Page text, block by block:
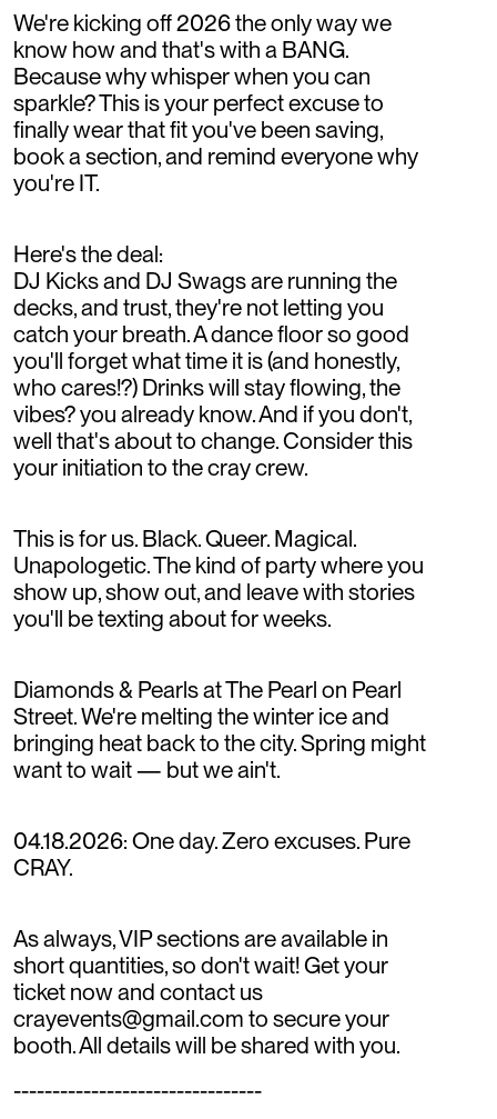
We're kicking off 2026 the only way we
know how and that's with a BANG.
Because why whisper when you can
sparkle? This is your perfect excuse to
finally wear that fit you've been saving,
book a section, and remind everyone why
you're IT.
Here's the deal:
DJ Kicks and DJ Swags are running the
decks, and trust, they're not letting you
catch your breath. A dance floor so good
you'll forget what time it is (and honestly,
who cares!?) Drinks will stay flowing, the
vibes? you already know. And if you don't,
well that's about to change. Consider this
your initiation to the cray crew.
This is for us. Black. Queer. Magical.
Unapologetic. The kind of party where you
show up, show out, and leave with stories
you'll be texting about for weeks.
Diamonds & Pearls at The Pearl on Pearl
Street. We're melting the winter ice and
bringing heat back to the city. Spring might
want to wait — but we ain't.
04.18.2026: One day. Zero excuses. Pure
CRAY.
As always, VIP sections are available in
short quantities, so don't wait! Get your
ticket now and contact us
crayevents@gmail.com to secure your
booth. All details will be shared with you.
--------------------------------